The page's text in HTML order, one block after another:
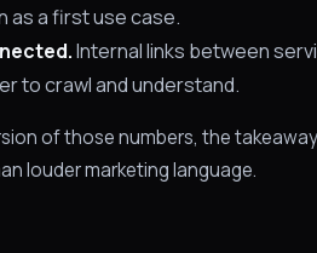
as a first use case.
Internal links between
to crawl and understand.
of those numbers, the
louder marketing language.